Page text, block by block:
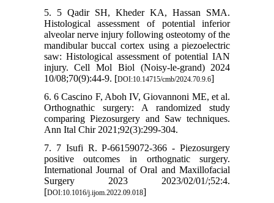
5. 5 Qadir SH, Kheder KA, Hassan SMA.
Histological assessment of potential inferior
alveolar nerve injury following osteotomy of the
mandibular buccal cortex using a piezoelectric
saw: Histological assessment of potential IAN
injury. Cell Mol Biol (Noisy-le-grand) 2024
10/08;70(9):44-9. [DOI:10.14715/cmb/2024.70.9.6]
6. 6 Cascino F, Aboh IV, Giovannoni ME, et al.
Orthognathic surgery: A randomized study
comparing Piezosurgery and Saw techniques.
Ann Ital Chir 2021;92(3):299-304.
7. 7 Isufi R. P-66159072-366 - Piezosurgery
positive outcomes in orthognatic surgery.
International Journal of Oral and Maxillofacial
Surgery 2023 2023/02/01/;52:4.
[DOI:10.1016/j.ijom.2022.09.018]